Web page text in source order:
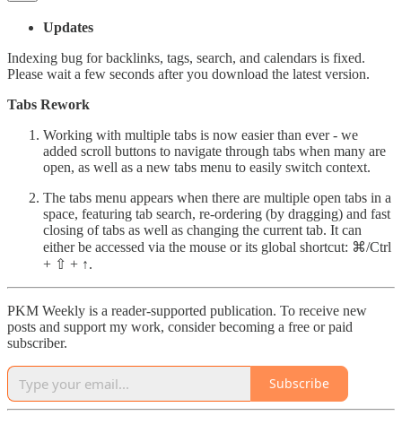
Updates
Indexing bug for backlinks, tags, search, and calendars is fixed.
Please wait a few seconds after you download the latest version.
Tabs Rework
Working with multiple tabs is now easier than ever - we
added scroll buttons to navigate through tabs when many are
open, as well as a new tabs menu to easily switch context.
The tabs menu appears when there are multiple open tabs in a
space, featuring tab search, re-ordering (by dragging) and fast
closing of tabs as well as changing the current tab. It can
either be accessed via the mouse or its global shortcut: ⌘/Ctrl
+ ⇧ + ↑.
PKM Weekly is a reader-supported publication. To receive new
posts and support my work, consider becoming a free or paid
subscriber.
Subscribe